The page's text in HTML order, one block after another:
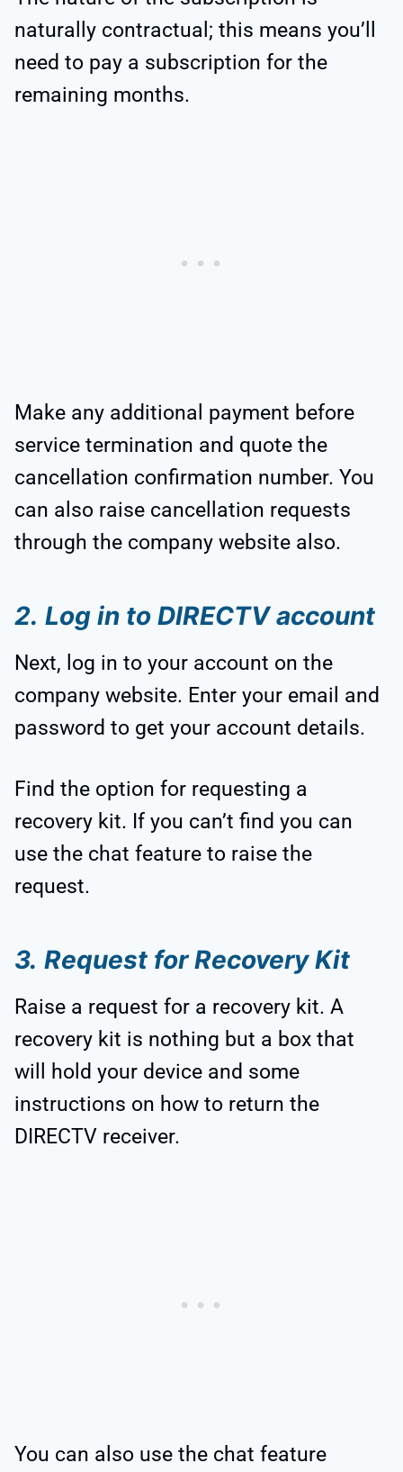
naturally contractual; this means you’ll
need to pay a subscription for the
remaining months.
Make any additional payment before
service termination and quote the
cancellation confirmation number. You
can also raise cancellation requests
through the company website also.
2. Log in to DIRECTV account
Next, log in to your account on the
company website. Enter your email and
password to get your account details.
Find the option for requesting a
recovery kit. If you can’t find you can
use the chat feature to raise the
request.
3. Request for Recovery Kit
Raise a request for a recovery kit. A
recovery kit is nothing but a box that
will hold your device and some
instructions on how to return the
DIRECTV receiver.
You can also use the chat feature